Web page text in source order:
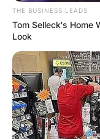
THE BUSINESS LEADS
Tom Selleck's Home
Look